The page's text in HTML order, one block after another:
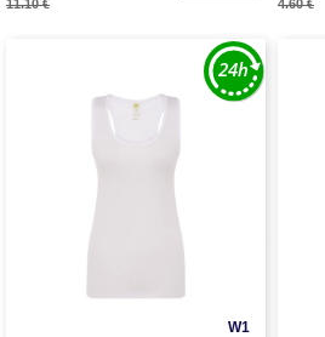
11.10 € 4.60 €
W1